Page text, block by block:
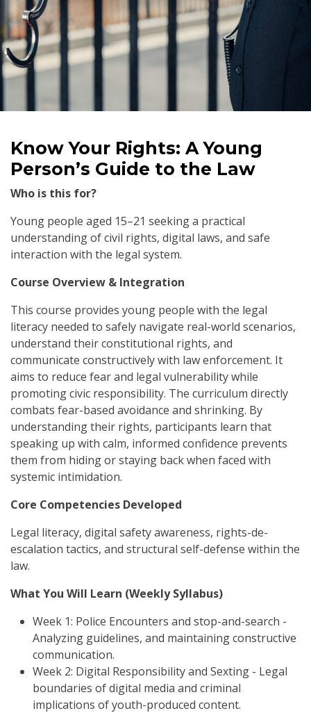
Know Your Rights: A Young
Person’s Guide to the Law
Who is this for?
Young people aged 15–21 seeking a practical
understanding of civil rights, digital laws, and safe
interaction with the legal system.
Course Overview & Integration
This course provides young people with the legal
literacy needed to safely navigate real-world scenarios,
understand their constitutional rights, and
communicate constructively with law enforcement. It
aims to reduce fear and legal vulnerability while
promoting civic responsibility. The curriculum directly
combats fear-based avoidance and shrinking. By
understanding their rights, participants learn that
speaking up with calm, informed confidence prevents
them from hiding or staying back when faced with
systemic intimidation.
Core Competencies Developed
Legal literacy, digital safety awareness, rights-de-
escalation tactics, and structural self-defense within the
law.
What You Will Learn (Weekly Syllabus)
Week 1: Police Encounters and stop-and-search -
Analyzing guidelines, and maintaining constructive
communication.
Week 2: Digital Responsibility and Sexting - Legal
boundaries of digital media and criminal
implications of youth-produced content.